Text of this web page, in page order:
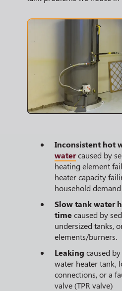
Inconsistent hot
watercaused by
heating element
heater capacity
household demand
Slow tank water
timecaused by
undersized tanks,
elements/burners.
Leaking caused
water heater tank,
connections, or a
valve (TPR valve)